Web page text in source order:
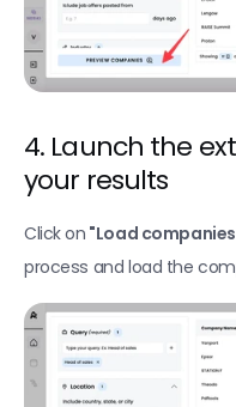
Fetch business
Find company
Export
Transfer your
Export your leads to
Export your leads to
4. Launch the
your results
Click on "Load
process and load the